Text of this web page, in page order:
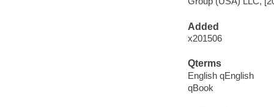
Added
x201506
Qterms
English qEnglish
qBook